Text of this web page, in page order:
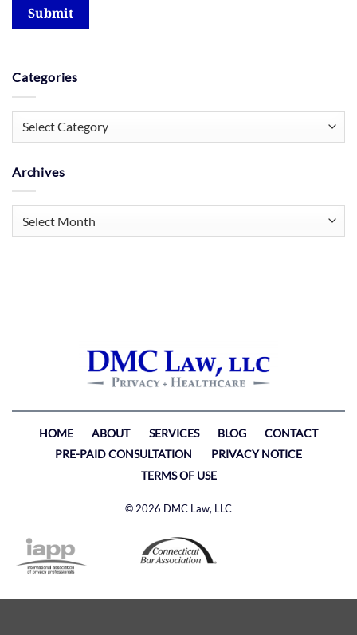
Submit
Categories
Archives
HOME ABOUT SERVICES BLOG
CONTACT
PRE-PAID CONSULTATION
PRIVACY NOTICE
TERMS OF USE
© 2026 DMC Law, LLC